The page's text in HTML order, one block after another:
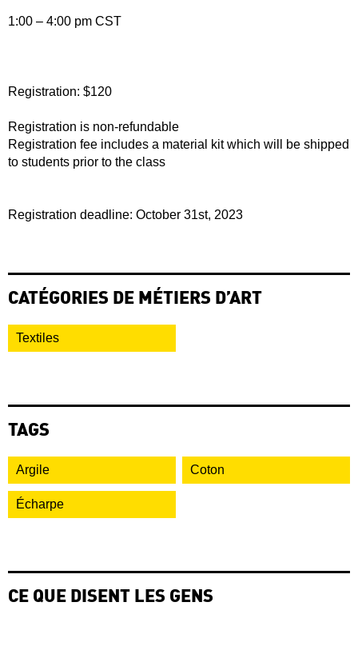
1:00 – 4:00 pm CST
Registration: $120
Registration is non-refundable
Registration fee includes a material kit which will be shipped
to students prior to the class
Registration deadline: October 31st, 2023
CATÉGORIES DE MÉTIERS D’ART
Textiles
TAGS
Argile Coton
Écharpe
CE QUE DISENT LES GENS